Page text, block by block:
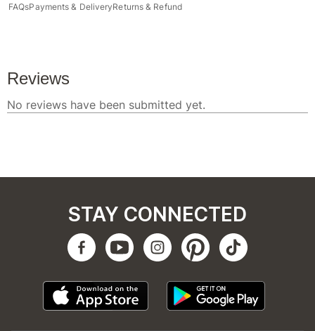
FAQsPayments & DeliveryReturns & Refund
STAY CONNECTED